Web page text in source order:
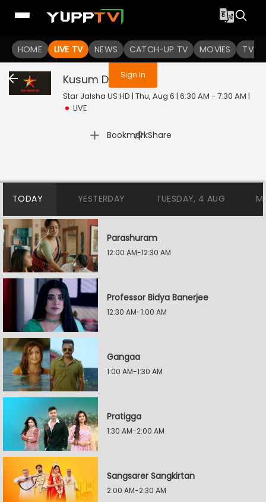
HOME LIVE TV NEWS CATCH-UP TV MOVIES TV
You are not logged in
Sign In
Kusum Dola Live
Star Jalsha US HD | Thu, Aug 6 | 6:30 AM - 7:30 AM |
LIVE
Bookmark
| Share
TODAY YESTERDAY TUESDAY, 4 AUG
Parashuram
12:00 AM-12:30 AM
Professor Bidya Banerjee
12:30 AM-1:00 AM
Gangaa
1:00 AM-1:30 AM
Pratigga
1:30 AM-2:00 AM
Sangsarer Sangkirtan
2:00 AM-2:30 AM